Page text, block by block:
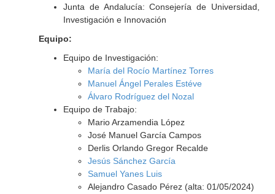
Junta de Andalucía: Consejería de Universidad,
Investigación e Innovación
Equipo:
Equipo de Investigación:
María del Rocío Martínez Torres
Manuel Ángel Perales Estéve
Álvaro Rodríguez del Nozal
Equipo de Trabajo:
Mario Arzamendia López
José Manuel García Campos
Derlis Orlando Gregor Recalde
Jesús Sánchez García
Samuel Yanes Luis
Alejandro Casado Pérez (alta: 01/05/2024)